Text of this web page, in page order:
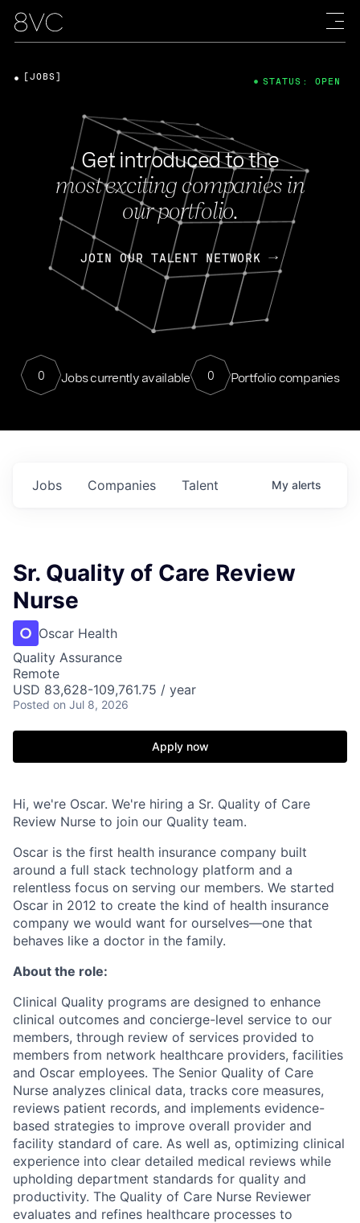
Get introduced to the
most exciting companies in
our portfolio.
JOIN OUR TALENT NETWORK
0 Jobs currently available 0 Portfolio companies
[JOBS] STATUS: OPEN
Jobs Companies Talent My alerts
Sr. Quality of Care Review
Nurse
Oscar Health
Quality Assurance
Remote
USD 83,628-109,761.75 / year
Posted on Jul 8, 2026
Apply now
Hi, we're Oscar. We're hiring a Sr. Quality of Care
Review Nurse to join our Quality team.
Oscar is the first health insurance company built
around a full stack technology platform and a
relentless focus on serving our members. We started
Oscar in 2012 to create the kind of health insurance
company we would want for ourselves—one that
behaves like a doctor in the family.
About the role:
Clinical Quality programs are designed to enhance
clinical outcomes and concierge-level service to our
members, through review of services provided to
members from network healthcare providers, facilities
and Oscar employees. The Senior Quality of Care
Nurse analyzes clinical data, tracks core measures,
reviews patient records, and implements evidence-
based strategies to improve overall provider and
facility standard of care. As well as, optimizing clinical
experience into clear detailed medical reviews while
upholding department standards for quality and
productivity. The Quality of Care Nurse Reviewer
evaluates and refines healthcare processes to